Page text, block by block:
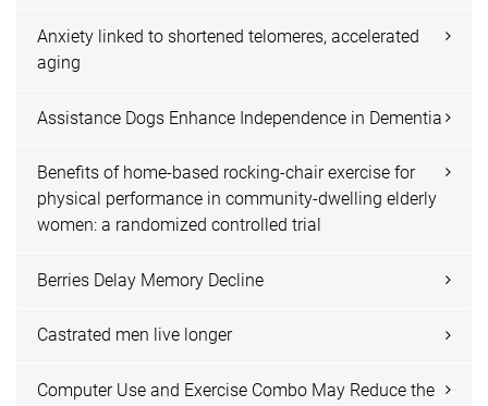
Anxiety linked to shortened telomeres, accelerated
aging
Assistance Dogs Enhance Independence in Dementia
Benefits of home-based rocking-chair exercise for
physical performance in community-dwelling elderly
women: a randomized controlled trial
Berries Delay Memory Decline
Castrated men live longer
Computer Use and Exercise Combo May Reduce the